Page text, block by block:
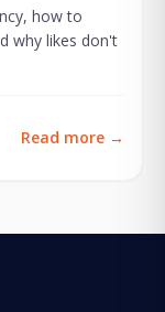
how to
why likes don't
Read more →